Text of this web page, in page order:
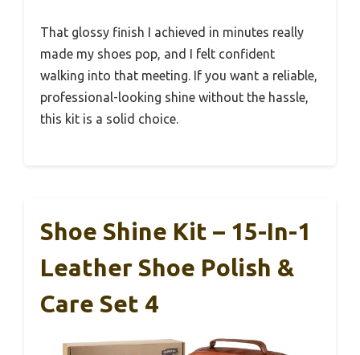
That glossy finish I achieved in minutes really
made my shoes pop, and I felt confident
walking into that meeting. If you want a reliable,
professional-looking shine without the hassle,
this kit is a solid choice.
Shoe Shine Kit – 15-In-1
Leather Shoe Polish &
Care Set 4